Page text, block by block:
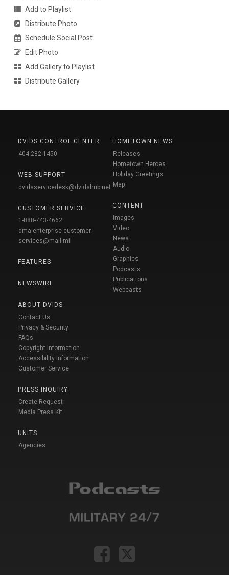
Add to Playlist
Distribute Photo
Schedule Social Post
Edit Photo
Add Gallery to Playlist
Distribute Gallery
DVIDS CONTROL CENTER
404-282-1450
WEB SUPPORT
dvidsservicedesk@dvidshub.net
CUSTOMER SERVICE
1-888-743-4662
dma.enterprise-customer-
services@mail.mil
FEATURES
NEWSWIRE
ABOUT DVIDS
Contact Us
Privacy & Security
FAQs
Copyright Information
Accessibility Information
Customer Service
PRESS INQUIRY
Create Request
Media Press Kit
UNITS
Agencies
HOMETOWN NEWS
Releases
Hometown Heroes
Holiday Greetings
Map
CONTENT
Images
Video
News
Audio
Graphics
Podcasts
Publications
Webcasts